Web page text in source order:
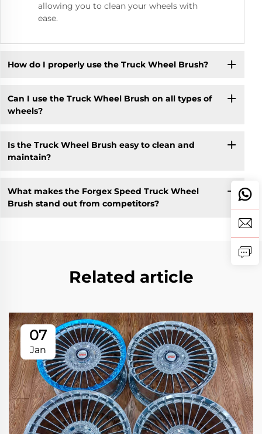
allowing you to clean your wheels with
ease.
How do I properly use the Truck Wheel Brush?
Can I use the Truck Wheel Brush on all types of
wheels?
Is the Truck Wheel Brush easy to clean and
maintain?
What makes the Forgex Speed Truck Wheel
Brush stand out from competitors?
Related article
07
Jan